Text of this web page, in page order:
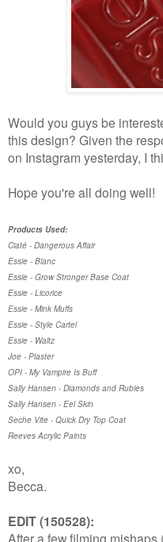
Would you guys be
this design? Given the
on Instagram yesterday, I
Hope you're all doing well!
Products Used:
Ciaté - Dangerous Affair
Essie - Blanc
Essie - Grow Stronger Base Coat
Essie - Licorice
Essie - Mink Muffs
Essie - Style Cartel
Essie - Waltz
Joe - Plaster
OPI - My Vampire Is Buff
Sally Hansen - Diamonds and Rubies
Sally Hansen - Eel Skin
Seche Vite - Quick Dry Top Coat
Reeves Acrylic Paints
xo,
Becca.
EDIT (150528):
After a few filming mishaps